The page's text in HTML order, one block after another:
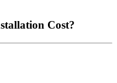
Cost?